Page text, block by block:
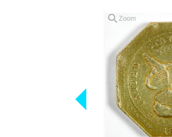
Loading
zoom...
Zoom